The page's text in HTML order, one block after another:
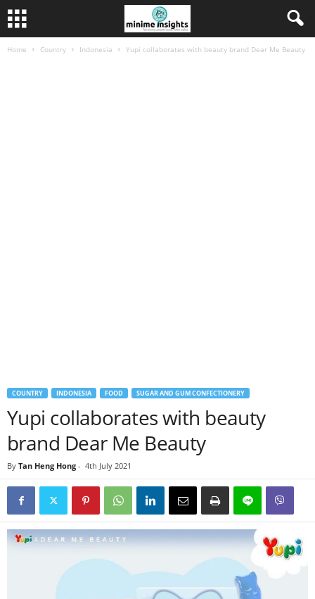
Home Country Indonesia Yupi collaborates with beauty brand Dear Me Beauty
COUNTRY INDONESIA FOOD SUGAR AND GUM CONFECTIONERY
Yupi collaborates with beauty
brand Dear Me Beauty
By Tan Heng Hong - 4th July 2021